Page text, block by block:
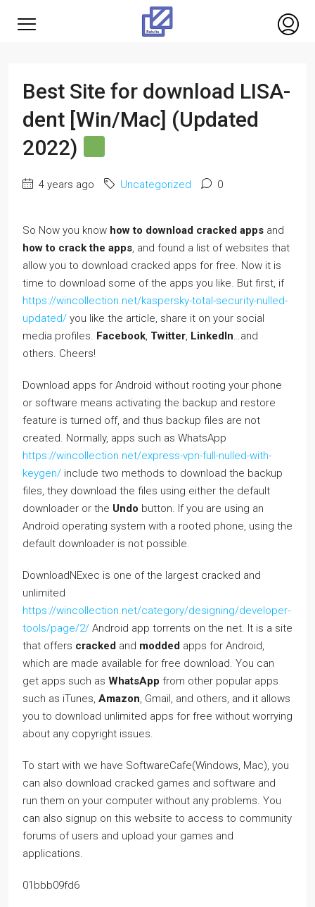
Best Site for download LISA-
dent [Win/Mac] (Updated
2022)
4 years ago Uncategorized 0
So Now you know how to download cracked apps and
how to crack the apps, and found a list of websites that
allow you to download cracked apps for free. Now it is
time to download some of the apps you like. But first, if
https://wincollection.net/kaspersky-total-security-nulled-
updated/ you like the article, share it on your social
media profiles. Facebook, Twitter, LinkedIn…and
others. Cheers!
Download apps for Android without rooting your phone
or software means activating the backup and restore
feature is turned off, and thus backup files are not
created. Normally, apps such as WhatsApp
https://wincollection.net/express-vpn-full-nulled-with-
keygen/ include two methods to download the backup
files, they download the files using either the default
downloader or the Undo button. If you are using an
Android operating system with a rooted phone, using the
default downloader is not possible.
DownloadNExec is one of the largest cracked and
unlimited
https://wincollection.net/category/designing/developer-
tools/page/2/ Android app torrents on the net. It is a site
that offers cracked and modded apps for Android,
which are made available for free download. You can
get apps such as WhatsApp from other popular apps
such as iTunes, Amazon, Gmail, and others, and it allows
you to download unlimited apps for free without worrying
about any copyright issues.
To start with we have SoftwareCafe(Windows, Mac), you
can also download cracked games and software and
run them on your computer without any problems. You
can also signup on this website to access to community
forums of users and upload your games and
applications.
01bbb09fd6